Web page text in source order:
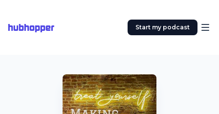
hubhopper Start my podcast